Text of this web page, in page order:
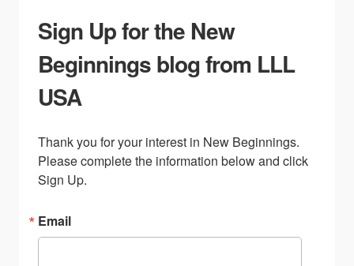
Sign Up for the New
Beginnings blog from LLL
USA
Thank you for your interest in New Beginnings.
Please complete the information below and click
Sign Up.
Email